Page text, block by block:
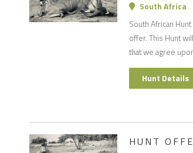
South Africa
South African
offer. This Hunt
that we agree
Hunt Details
HUNT